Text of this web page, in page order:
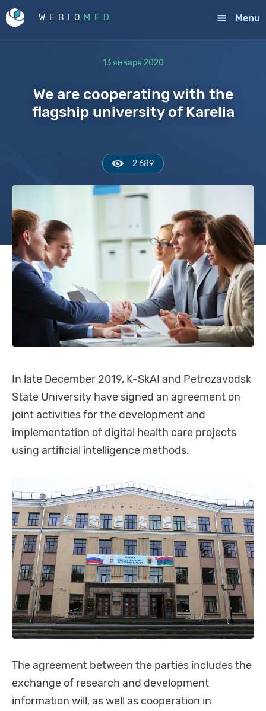
WEBIO MED Menu
13 января 2020
We are cooperating with the
flagship university of Karelia
2 689
In late December 2019, K-SkAI and Petrozavodsk
State University have signed an agreement on
joint activities for the development and
implementation of digital health care projects
using artificial intelligence methods.
The agreement between the parties includes the
exchange of research and development
information will, as well as cooperation in